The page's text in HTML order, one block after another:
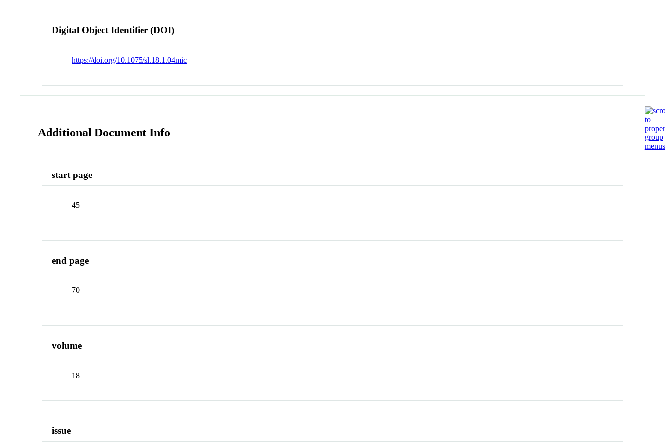
Digital Object Identifier (DOI)
https://doi.org/10.1075/sl.18.1.04mic
Additional Document Info
start page
45
end page
70
volume
18
issue